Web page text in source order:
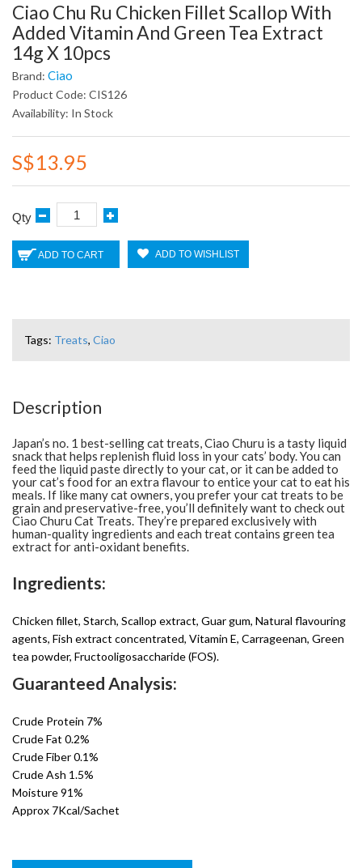
Ciao Chu Ru Chicken Fillet Scallop With
Added Vitamin And Green Tea Extract
14g X 10pcs
Brand: Ciao
Product Code: CIS126
Availability: In Stock
S$13.95
Qty
ADD TO CART ADD TO WISHLIST
Tags: Treats, Ciao
Description
Japan’s no. 1 best-selling cat treats, Ciao Churu is a tasty liquid
snack that helps replenish fluid loss in your cats’ body. You can
feed the liquid paste directly to your cat, or it can be added to
your cat’s food for an extra flavour to entice your cat to eat his
meals. If like many cat owners, you prefer your cat treats to be
grain and preservative-free, you’ll definitely want to check out
Ciao Churu Cat Treats. They’re prepared exclusively with
human-quality ingredients and each treat contains green tea
extract for anti-oxidant benefits.
Ingredients:
Chicken fillet, Starch, Scallop extract, Guar gum, Natural flavouring
agents, Fish extract concentrated, Vitamin E, Carrageenan, Green
tea powder, Fructooligosaccharide (FOS).
Guaranteed Analysis:
Crude Protein 7%
Crude Fat 0.2%
Crude Fiber 0.1%
Crude Ash 1.5%
Moisture 91%
Approx 7Kcal/Sachet